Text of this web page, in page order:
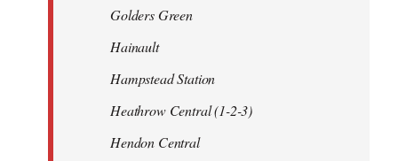
Golders Green
Hainault
Hampstead Station
Heathrow Central (1-2-3)
Hendon Central